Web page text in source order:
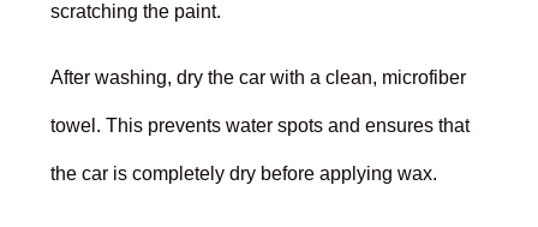
scratching the paint.
After washing, dry the car with a clean, microfiber
towel. This prevents water spots and ensures that
the car is completely dry before applying wax.